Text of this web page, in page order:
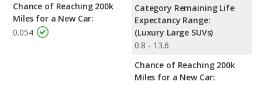
Chance of Reaching 200k
Miles for a New Car:
0.054
Category Remaining Life
Expectancy Range:
(Luxury Large SUVs)
0.8 - 13.6
Chance of Reaching 200k
Miles for a New Car: